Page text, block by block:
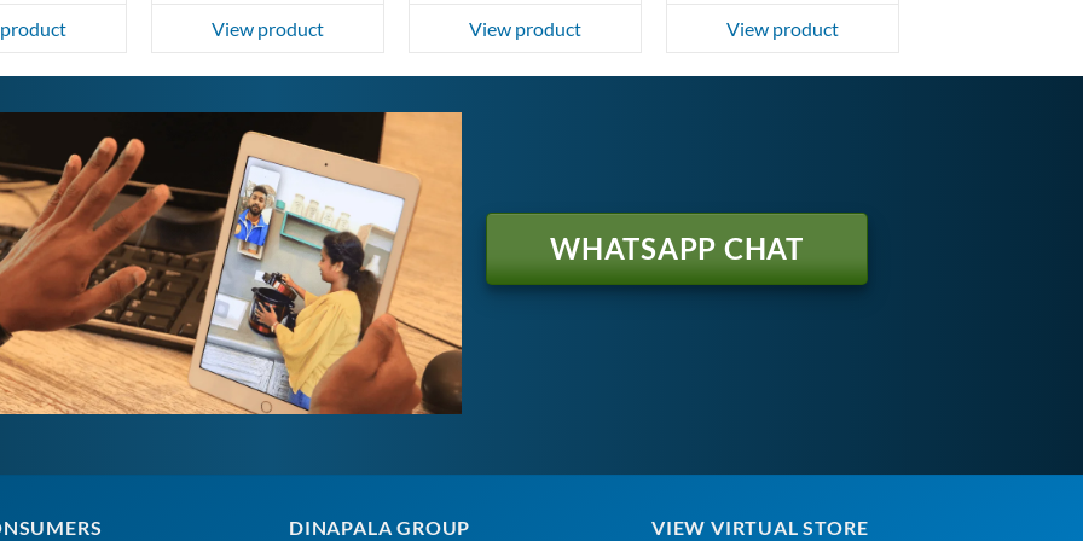
View product View product View product
WHATSAPP CHAT
DINAPALA GROUP VIEW VIRTUAL STORE